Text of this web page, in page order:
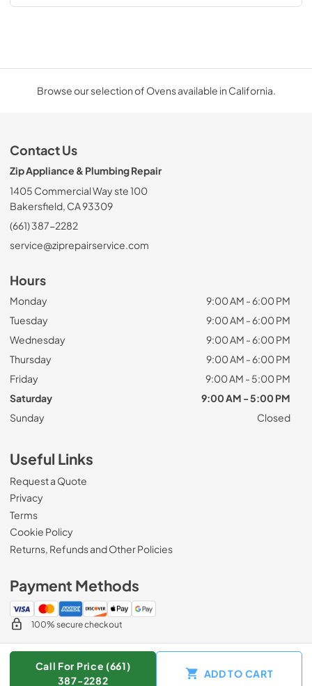
Call For Price (661)
387-2282
ADD TO CART
Browse our selection of Ovens available in California.
Contact Us
Zip Appliance & Plumbing Repair
1405 Commercial Way ste 100
Bakersfield, CA 93309
(661) 387-2282
service@ziprepairservice.com
Hours
Monday
9:00 AM - 6:00 PM
Tuesday
9:00 AM - 6:00 PM
Wednesday
9:00 AM - 6:00 PM
Thursday
9:00 AM - 6:00 PM
Friday
9:00 AM - 5:00 PM
Saturday
9:00 AM - 5:00 PM
Sunday
Closed
Useful Links
Request a Quote
Privacy
Terms
Cookie Policy
Returns, Refunds and Other Policies
Payment Methods
100% secure checkout
© 2026Zip Appliance & Plumbing Repair.